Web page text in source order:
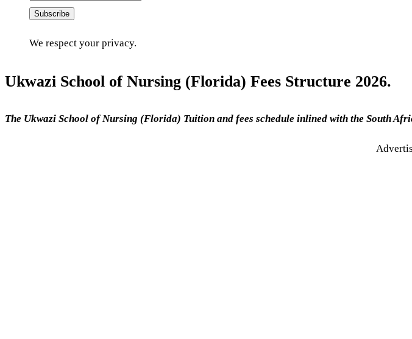
Subscribe
We respect your privacy.
Ukwazi School of Nursing (Florida) Fees Structure 2026.
The Ukwazi School of Nursing (Florida) Tuition and fees schedule inlined with the South